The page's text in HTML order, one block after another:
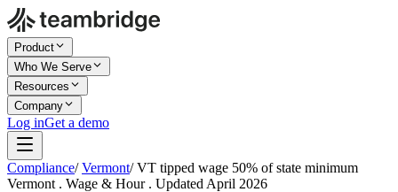
Product
Who We Serve
Resources
Company
Log inGet a demo
Compliance/ Vermont/ VT tipped wage 50% of state minimum
Vermont . Wage & Hour . Updated April 2026